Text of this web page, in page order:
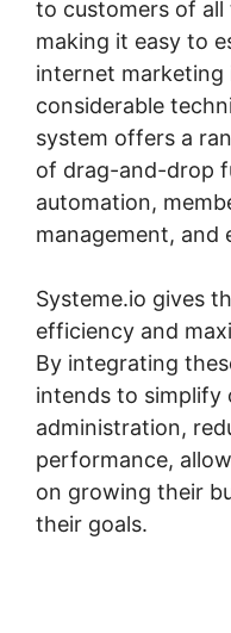
to customers of all
making it easy to
internet
considerable
system offers a
of drag-and-drop
automation,
management, and
Systeme.io gives
efficiency and
By integrating
intends to simplify
administration,
performance,
on growing their
their goals.